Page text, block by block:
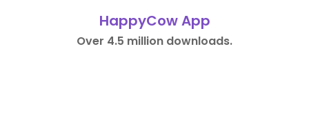
HappyCow App
Over 4.5 million downloads.